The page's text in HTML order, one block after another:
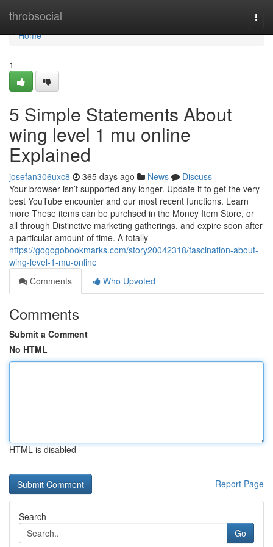
throbsocial
Home
Home
1
5 Simple Statements About
wing level 1 mu online
Explained
josefan306uxc8 365 days ago News
Discuss
Your browser isn’t supported any longer. Update it to get the very
best YouTube encounter and our most recent functions. Learn
more These items can be purchsed in the Money Item Store, or
all through Distinctive marketing gatherings, and expire soon after
a particular amount of time. A totally
https://gogogobookmarks.com/story20042318/fascination-about-
wing-level-1-mu-online
Comments
Who Upvoted
Comments
Submit a Comment
No HTML
HTML is disabled
Report Page
Search
Go